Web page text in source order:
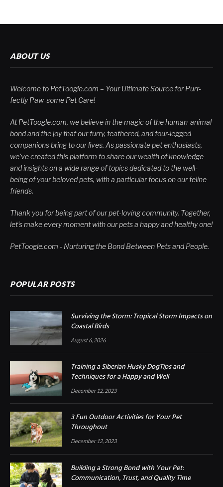
ABOUT US
Welcome to PetToogle.com – Your Ultimate Source for Purr-
fectly Paw-some Pet Care!
At PetToogle.com, we believe in the magic of the human-animal
bond and the joy that our furry, feathered, and four-legged
companions bring to our lives. As passionate pet enthusiasts,
we've created this platform to share our wealth of knowledge
and insights on a wide range of topics dedicated to the well-
being of your beloved pets, with a particular focus on our feline
friends.
Thank you for being part of our pet-loving community. Together,
let's make every moment with our pets a happy and healthy one!
PetToogle.com - Nurturing the Bond Between Pets and People.
POPULAR POSTS
Surviving the Storm: Tropical Storm Impacts on
Coastal Birds
August 6, 2026
Training a Siberian Husky DogTips and
Techniques for a Happy and Well
December 12, 2023
3 Fun Outdoor Activities for Your Pet
Throughout
December 12, 2023
Building a Strong Bond with Your Pet:
Communication, Trust, and Quality Time